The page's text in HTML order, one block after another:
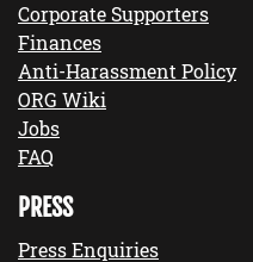
Corporate Supporters
Finances
Anti-Harassment Policy
ORG Wiki
Jobs
FAQ
PRESS
Press Enquiries